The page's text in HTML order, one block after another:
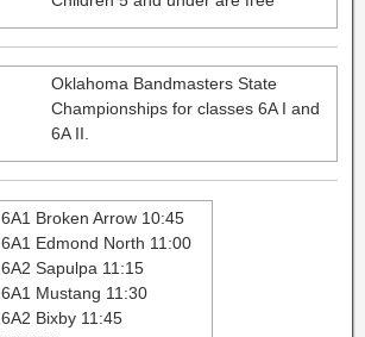
Oklahoma Bandmasters State
Championships for classes 6A I and
6A II.
6A1 Broken Arrow 10:45
6A1 Edmond North 11:00
6A2 Sapulpa 11:15
6A1 Mustang 11:30
6A2 Bixby 11:45